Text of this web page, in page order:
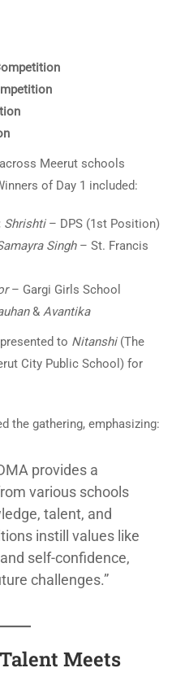
Meerut schools
of Day 1 included:
Shrishti– DPS (1st Position)
Singh– St. Francis
– Gargi Girls School
& Avantika
to Nitanshi(The
City Public School) for
the gathering, emphasizing:
provides a
various schools
talent, and
instill values like
self-confidence,
challenges.”
Meets